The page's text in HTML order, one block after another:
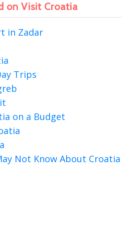
on Visit Croatia
in Zadar
Trips
on a Budget
Not Know About Croatia